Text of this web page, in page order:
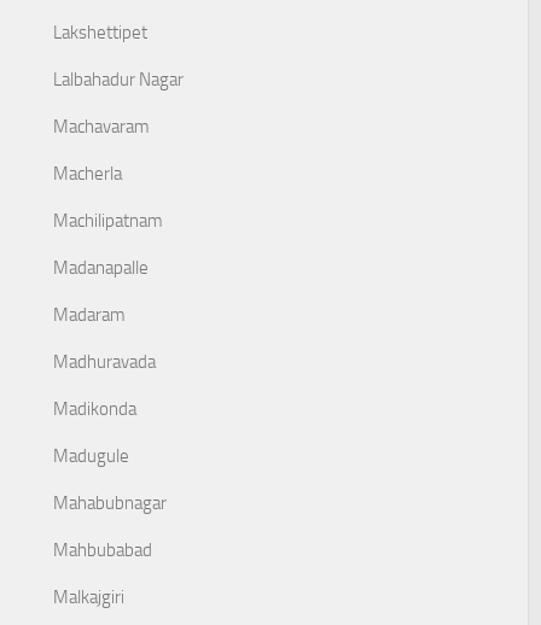
Lakshettipet
Lalbahadur Nagar
Machavaram
Macherla
Machilipatnam
Madanapalle
Madaram
Madhuravada
Madikonda
Madugule
Mahabubnagar
Mahbubabad
Malkajgiri